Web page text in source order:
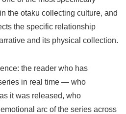
the otaku collecting culture, and
the specific relationship
and its physical collection.
the reader who has
in real time — who
it was released, who
arc of the series across